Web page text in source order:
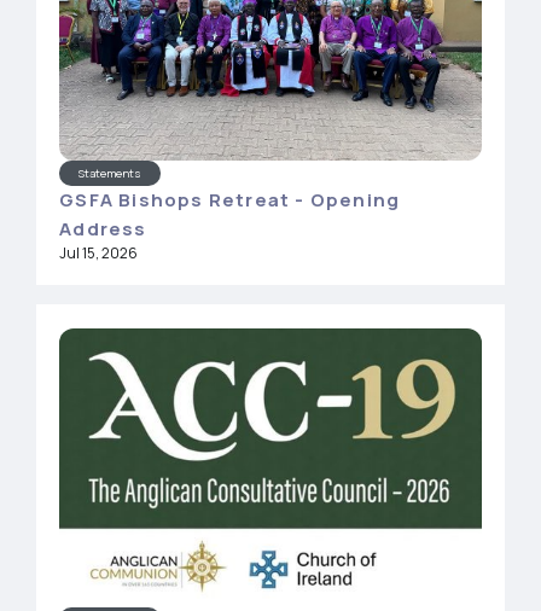
Statements
GSFA Bishops Retreat - Opening
Address
Jul 15, 2026